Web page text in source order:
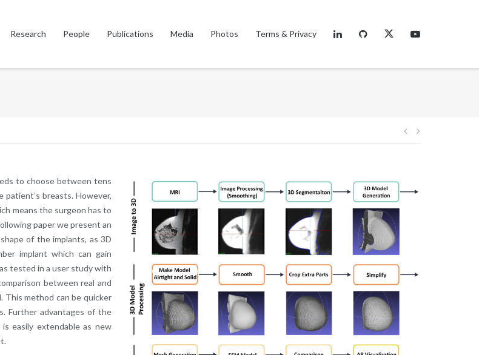
Research People Publications Media Photos Terms & Privacy
Post
to choose between tens
breasts. However,
means the surgeon has to
paper we present an
of the implants, as 3D
implant which can gain
tested in a user study with
between real and
This method can be quicker
Further advantages of the
easily extendable as new